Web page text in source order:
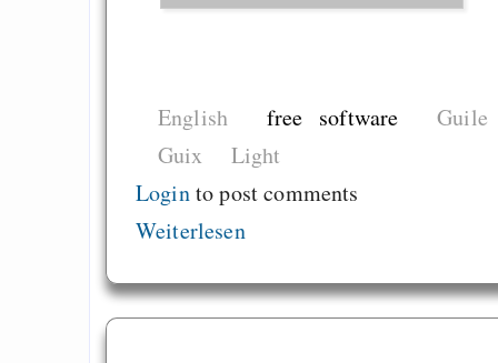
English free software
Guile
Guix
Light
Loginto post comments
Weiterlesen